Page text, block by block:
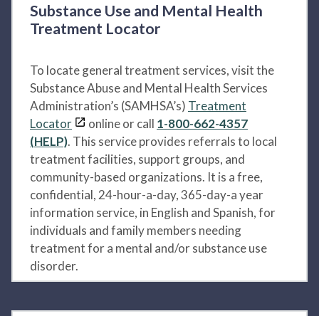
Substance Use and Mental Health
Treatment Locator
To locate general treatment services, visit the
Substance Abuse and Mental Health Services
Administration’s (SAMHSA’s) Treatment
Locator
online or call 1-800-662-4357
(HELP). This service provides referrals to local
treatment facilities, support groups, and
community-based organizations. It is a free,
confidential, 24-hour-a-day, 365-day-a year
information service, in English and Spanish, for
individuals and family members needing
treatment for a mental and/or substance use
disorder.